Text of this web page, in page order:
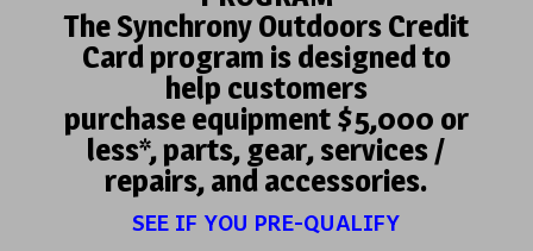
The Synchrony Outdoors Credit
Card program is designed to
help customers
purchase equipment $5,000 or
less*, parts, gear, services /
repairs, and accessories.
SEE IF YOU PRE-QUALIFY